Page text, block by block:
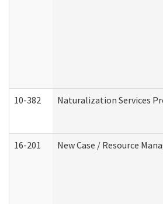
10-382 Naturalization Services
16-201 New Case / Resource